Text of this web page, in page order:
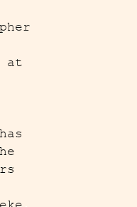
at